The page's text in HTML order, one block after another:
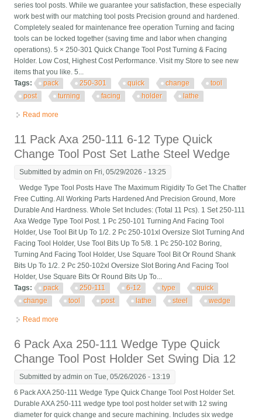
series tool posts. While we guarantee your satisfaction, these especially
work best with our matching tool posts Precision ground and hardened.
Completely sealed for maintenance free operation Turning and facing
tools can be locked together (saving time and labor when changing
operations). 5 × 250-301 Quick Change Tool Post Turning & Facing
Holder. Low Cost, Highest Cost Performance. Visit my Store to see new
items that you like. 5...
Tags:
pack 250-301 quick change
tool
post
turning facing holder lathe
Read more
11 Pack Axa 250-111 6-12 Type Quick
Change Tool Post Set Lathe Steel Wedge
Submitted byadmin on Fri, 05/29/2026 - 13:25
Wedge Type Tool Posts Have The Maximum Rigidity To Get The Chatter
Free Cutting. All Working Parts Hardened And Precision Ground, More
Durable And Hardness. Whole Set Includes: (Total 11 Pcs). 1 Set 250-111
Axa Wedge Type Tool Post. 1 Pc 250-101 Turning And Facing Tool
Holder, Use Tool Bit Up To 1/2. 2 Pc 250-101xl Oversize Slot Turning And
Facing Tool Holder, Use Tool Bits Up To 5/8. 1 Pc 250-102 Boring,
Turning And Facing Tool Holder, Use Square Tool Bit Or Round Shank
Bits Up To 1/2. 2 Pc 250-102xl Oversize Slot Boring And Facing Tool
Holder, Use Square Bits Or Round Bits Up To...
Tags:
pack 250-111 6-12 type
quick
change
tool post lathe steel wedge
Read more
6 Pack Axa 250-111 Wedge Type Quick
Change Tool Post Holder Set Swing Dia 12
Submitted byadmin on Tue, 05/26/2026 - 13:19
6 Pack AXA 250-111 Wedge Type Quick Change Tool Post Holder Set.
Durable AXA 250-111 wedge type tool post holder set with 12 swing
diameter for quick change and secure machining. Includes six wedge